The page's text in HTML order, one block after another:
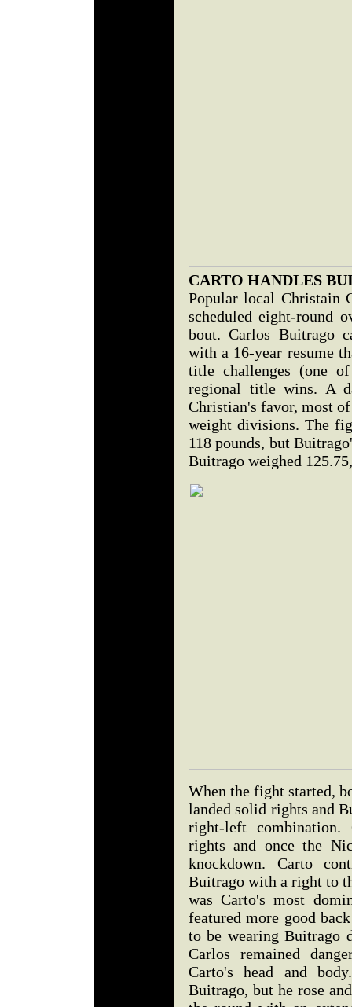
CARTO HANDLES
Popular local Christain
scheduled eight-round
bout. Carlos Buitrago
with a 16-year resume
title challenges (one
regional title wins. A
Christian's favor, most
weight divisions. The
118 pounds, but
Buitrago weighed
When the fight started,
landed solid rights and
right-left combination.
rights and once the
knockdown. Carto
Buitrago with a right to
was Carto's most
featured more good
to be wearing Buitrago
Carlos remained
Carto's head and
Buitrago, but he rose